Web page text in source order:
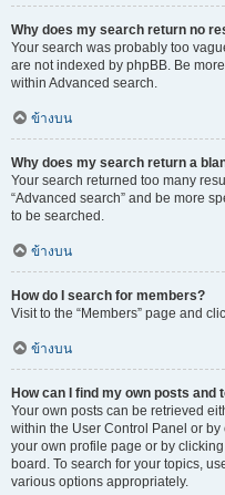
Why does my search return no
Your search was probably too
are not indexed by phpBB. Be
within Advanced search.
ข้างบน
Why does my search return a
Your search returned too many
“Advanced search” and be more
to be searched.
ข้างบน
How do I search for members?
Visit to the “Members” page and
ข้างบน
How can I find my own posts and
Your own posts can be retrieved
within the User Control Panel or by
your own profile page or by
board. To search for your topics,
various options appropriately.